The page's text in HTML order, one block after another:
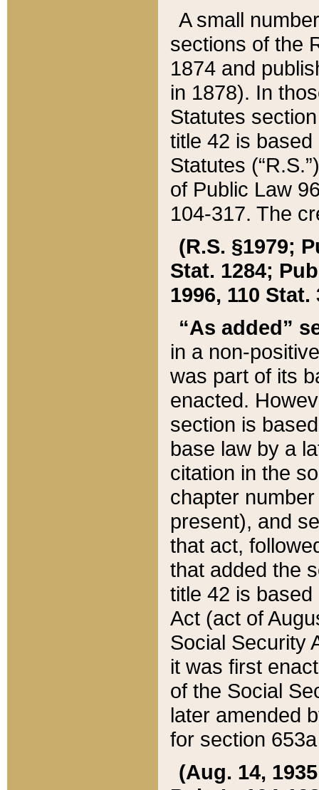
A small
sections of the
1874 and
in 1878). In
Statutes
title 42 is
Statutes
of Public Law
104-317. The
(R.S. §1979;
Stat. 1284;
1996, 110 Stat.
“As added”
in a non-
was part of its
enacted.
section is
base law by a
citation in the
chapter
present), and
that act,
that added the
title 42 is
Act (act of
Social Security
it was first
of the Social
later amended
for section
(Aug. 14,